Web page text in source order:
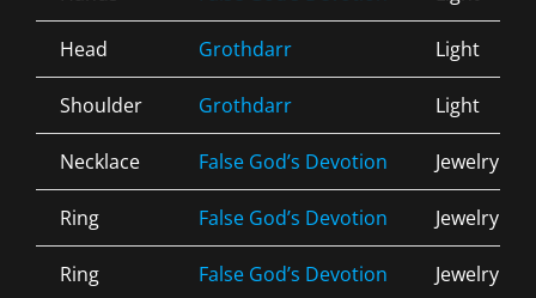
Head Grothdarr Light
Shoulder Grothdarr Light
Necklace False God’s Devotion Jewelry
Ring False God’s Devotion Jewelry
Ring False God’s Devotion Jewelry